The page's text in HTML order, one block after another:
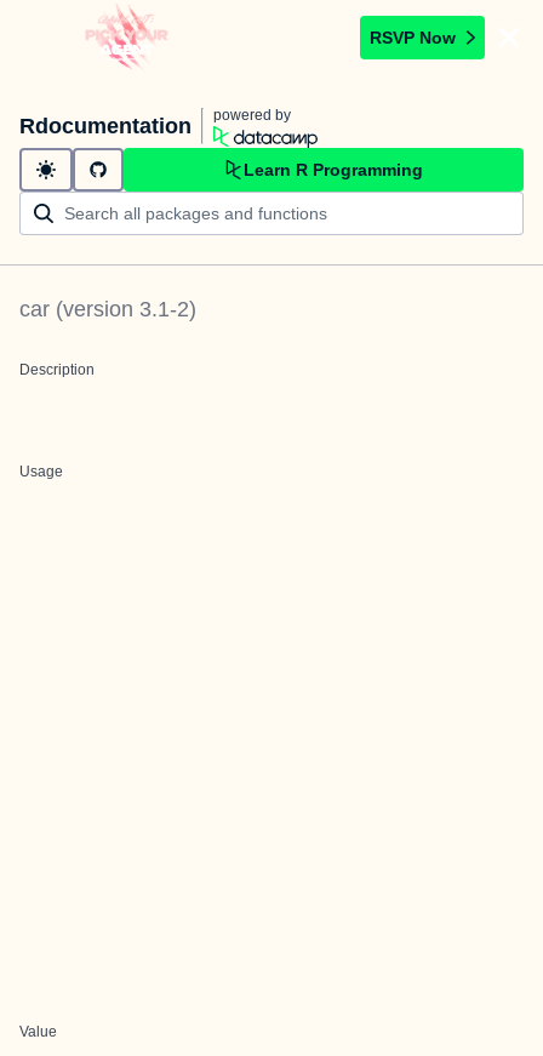
RSVP Now
Rdocumentation powered by
Learn R Programming
car (version 3.1-2)
Description
Usage
Value